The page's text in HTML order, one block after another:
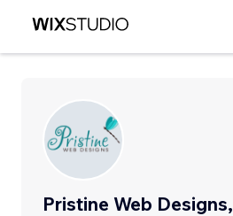
Pristine Web Designs,